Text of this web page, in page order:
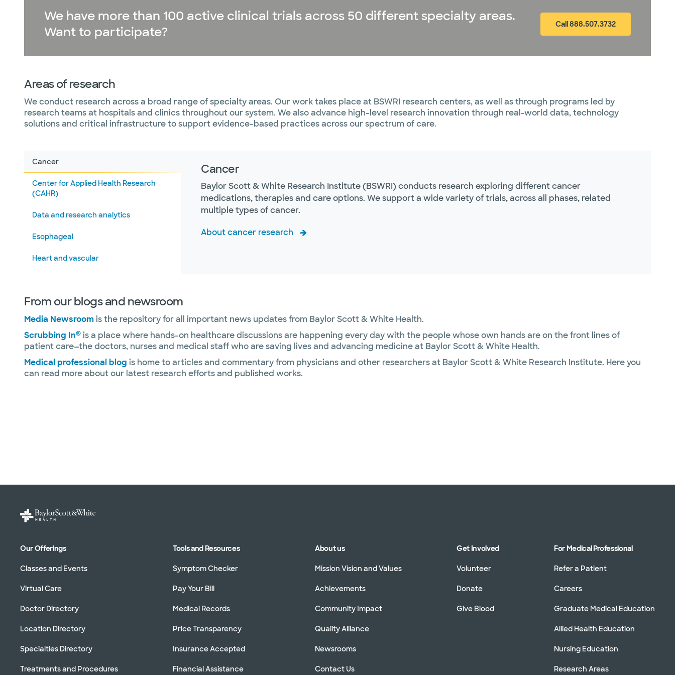
We have more than 100 active clinical trials across 50 different specialty areas.
Want to participate?
Call 888.507.3732
Areas of research
We conduct research across a broad range of specialty areas. Our work takes place at BSWRI research centers, as well as through programs led by
research teams at hospitals and clinics throughout our system. We also advance high-level research innovation through real-world data, technology
solutions and critical infrastructure to support evidence-based practices across our spectrum of care.
Cancer
Center for Applied Health Research
(CAHR)
Data and research analytics
Esophageal
Heart and vascular
Texas Immuno-Oncology Biorepository
Transplant
Warriors Research Institute
Cancer
Baylor Scott & White Research Institute (BSWRI) conducts research exploring different cancer
medications, therapies and care options. We support a wide variety of trials, across all phases, related
multiple types of cancer.
About cancer research
From our blogs and newsroom
Media Newsroomis the repository for all important news updates from Baylor Scott & White Health.
Scrubbing In® is a place where hands-on healthcare discussions are happening every day with the people whose own hands are on the front lines of
patient care—the doctors, nurses and medical staff who are saving lives and advancing medicine at Baylor Scott & White Health.
Medical professional blog is home to articles and commentary from physicians and other researchers at Baylor Scott & White Research Institute. Here you
can read more about our latest research efforts and published works.
Our Offerings
Classes and Events
Virtual Care
Doctor Directory
Location Directory
Specialties Directory
Treatments and Procedures
Tools and Resources
Symptom Checker
Pay Your Bill
Medical Records
Price Transparency
Insurance Accepted
Financial Assistance
About us
Mission Vision and Values
Achievements
Community Impact
Quality Alliance
Newsrooms
Contact Us
Get Involved
Volunteer
Donate
Give Blood
For Medical Professional
Refer a Patient
Careers
Graduate Medical Education
Allied Health Education
Nursing Education
Research Areas